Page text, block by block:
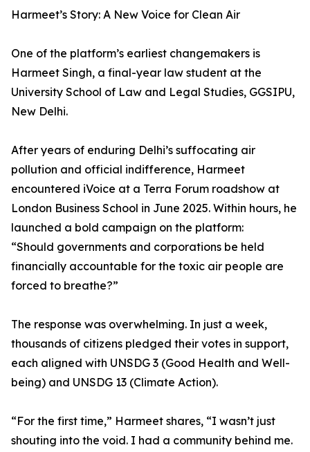
Harmeet’s Story: A New Voice for Clean Air
One of the platform’s earliest changemakers is
Harmeet Singh, a final-year law student at the
University School of Law and Legal Studies, GGSIPU,
New Delhi.
After years of enduring Delhi’s suffocating air
pollution and official indifference, Harmeet
encountered iVoice at a Terra Forum roadshow at
London Business School in June 2025. Within hours, he
launched a bold campaign on the platform:
“Should governments and corporations be held
financially accountable for the toxic air people are
forced to breathe?”
The response was overwhelming. In just a week,
thousands of citizens pledged their votes in support,
each aligned with UNSDG 3 (Good Health and Well-
being) and UNSDG 13 (Climate Action).
“For the first time,” Harmeet shares, “I wasn’t just
shouting into the void. I had a community behind me.